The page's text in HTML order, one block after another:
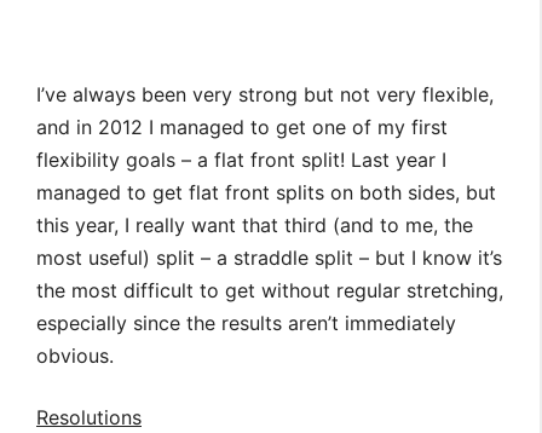
I’ve always been very strong but not very flexible,
and in 2012 I managed to get one of my first
flexibility goals – a flat front split! Last year I
managed to get flat front splits on both sides, but
this year, I really want that third (and to me, the
most useful) split – a straddle split – but I know it’s
the most difficult to get without regular stretching,
especially since the results aren’t immediately
obvious.
Resolutions